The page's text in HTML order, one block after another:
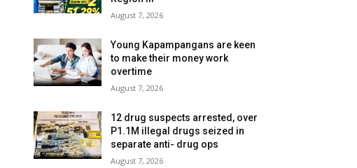
August 7, 2026
Young Kapampangans are keen
to make their money work
overtime
August 7, 2026
12 drug suspects arrested, over
P1.1M illegal drugs seized in
separate anti- drug ops
August 7, 2026